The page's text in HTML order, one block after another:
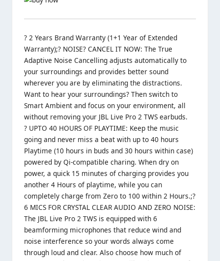
? 2 Years Brand Warranty (1+1 Year of Extended
Warranty);? NOISE? CANCEL IT NOW: The True
Adaptive Noise Cancelling adjusts automatically to
your surroundings and provides better sound
wherever you are by eliminating the distractions.
Want to hear your surroundings? Then switch to
Smart Ambient and focus on your environment, all
without removing your JBL Live Pro 2 TWS earbuds.
? UPTO 40 HOURS OF PLAYTIME: Keep the music
going and never miss a beat with up to 40 hours
Playtime (10 hours in buds and 30 hours within case)
powered by Qi-compatible charing. When dry on
power, a quick 15 minutes of charging provides you
another 4 Hours of playtime, while you can
completely charge from Zero to 100 within 2 Hours.;?
6 MICS FOR CRYSTAL CLEAR AUDIO AND ZERO NOISE:
The JBL Live Pro 2 TWS is equipped with 6
beamforming microphones that reduce wind and
noise interference so your words always come
through loud and clear. Also choose how much of